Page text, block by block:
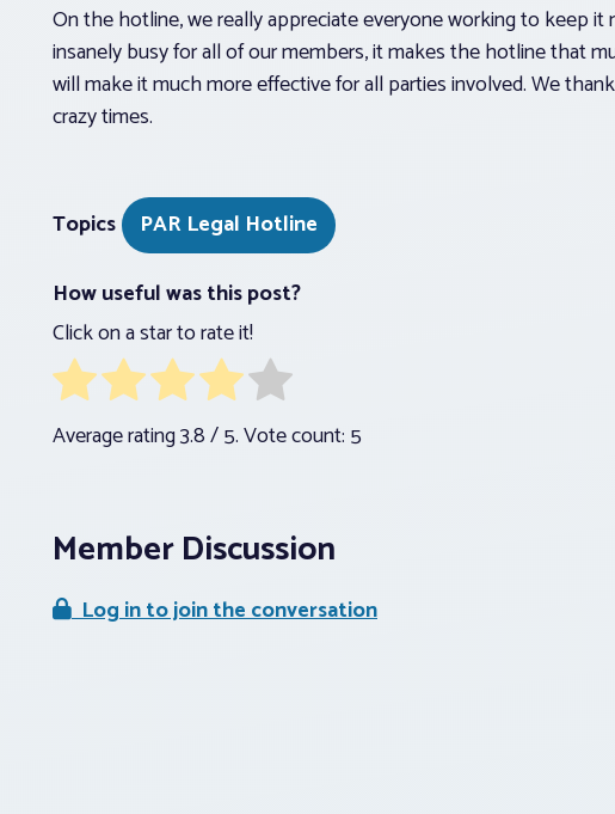
On the hotline, we really appreciate everyone working to keep
insanely busy for all of our members, it makes the hotline that
will make it much more effective for all parties involved. We
crazy times.
Topics
PAR Legal Hotline
How useful was this post?
Click on a star to rate it!
Average rating3.8/ 5. Vote count: 5
Member Discussion
Log in to join the conversation